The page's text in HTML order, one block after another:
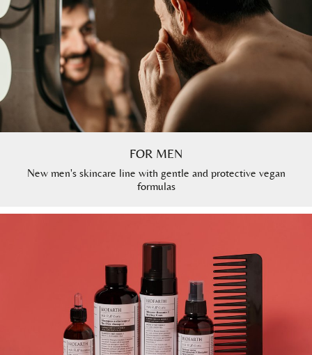
FOR MEN
New men's skincare line with gentle and protective vegan
formulas